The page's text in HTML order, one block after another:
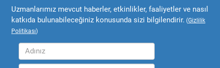
Uzmanlarımız mevcut haberler, etkinlikler, faaliyetler ve nasıl
katkıda bulunabileceğiniz konusunda sizi bilgilendirir. (Gizlilik
Politikası)